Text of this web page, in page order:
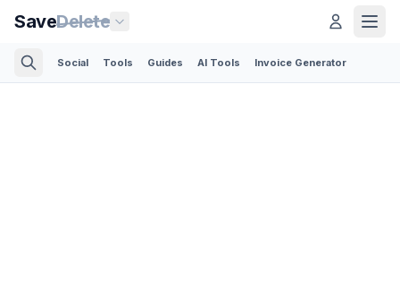
SaveDelete
Social Tools Guides AI Tools Invoice Generator